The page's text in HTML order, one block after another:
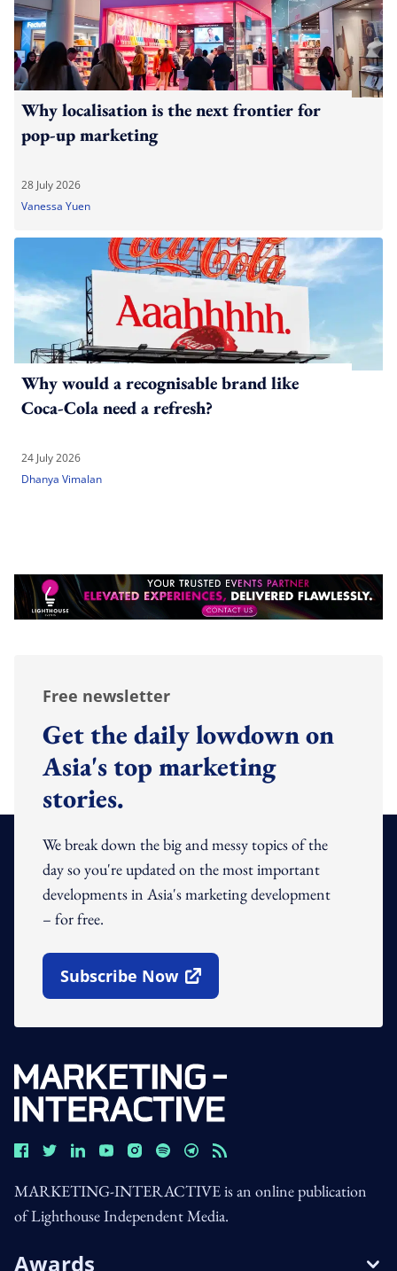
Why localisation is the next frontier for
pop-up marketing
28 July 2026
Vanessa Yuen
Why would a recognisable brand like
Coca-Cola need a refresh?
24 July 2026
Dhanya Vimalan
Free newsletter
Get the daily lowdown on
Asia's top marketing
stories.
We break down the big and messy topics of the
day so you're updated on the most important
developments in Asia's marketing development
– for free.
Subscribe Now
Open In New Window
MARKETING-INTERACTIVE is an online publication
of Lighthouse Independent Media.
Awards